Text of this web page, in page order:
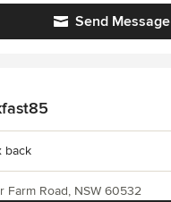
Send Message
back
Farm Road, NSW 60532